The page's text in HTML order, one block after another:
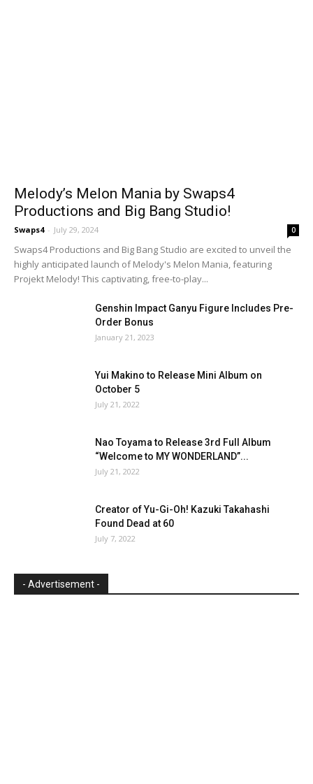
Melody’s Melon Mania by Swaps4
Productions and Big Bang Studio!
Swaps4 - July 29, 2024 0
Swaps4 Productions and Big Bang Studio are excited to unveil the
highly anticipated launch of Melody's Melon Mania, featuring
Projekt Melody! This captivating, free-to-play...
Genshin Impact Ganyu Figure Includes Pre-
Order Bonus
January 21, 2023
Yui Makino to Release Mini Album on
October 5
July 21, 2022
Nao Toyama to Release 3rd Full Album
“Welcome to MY WONDERLAND”...
July 21, 2022
Creator of Yu-Gi-Oh! Kazuki Takahashi
Found Dead at 60
July 7, 2022
- Advertisement -